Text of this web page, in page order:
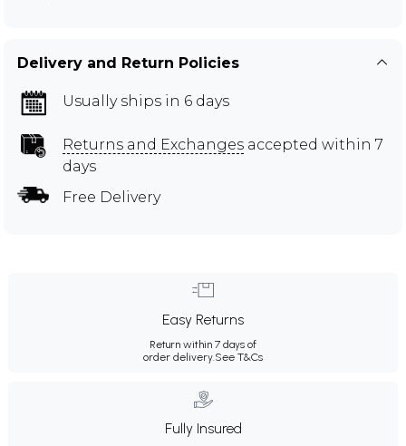
Delivery and Return Policies
Usually ships in 6 days
Returns and Exchanges accepted within 7
days
Free Delivery
Easy Returns
Return within 7 days of
order delivery.See T&Cs
Fully Insured